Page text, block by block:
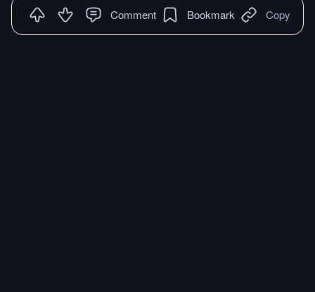
Comment Bookmark Copy